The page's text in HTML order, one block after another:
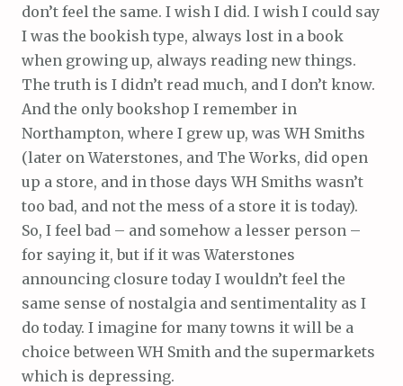
don’t feel the same. I wish I did. I wish I could say
I was the bookish type, always lost in a book
when growing up, always reading new things.
The truth is I didn’t read much, and I don’t know.
And the only bookshop I remember in
Northampton, where I grew up, was WH Smiths
(later on Waterstones, and The Works, did open
up a store, and in those days WH Smiths wasn’t
too bad, and not the mess of a store it is today).
So, I feel bad – and somehow a lesser person –
for saying it, but if it was Waterstones
announcing closure today I wouldn’t feel the
same sense of nostalgia and sentimentality as I
do today. I imagine for many towns it will be a
choice between WH Smith and the supermarkets
which is depressing.